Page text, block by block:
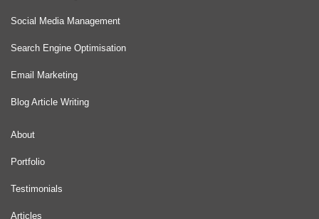
Social Media Management
Search Engine Optimisation
Email Marketing
Blog Article Writing
About
Portfolio
Testimonials
Articles